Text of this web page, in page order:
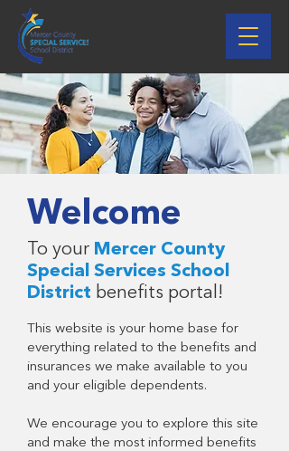
Welcome
To your Mercer County
Special Services School
District benefits portal!
This website is your home base for
everything related to the benefits and
insurances we make available to you
and your eligible dependents.
We encourage you to explore this site
and make the most informed benefits